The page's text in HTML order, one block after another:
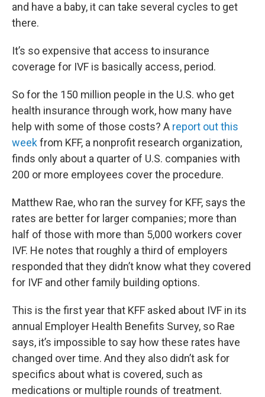
and have a baby, it can take several cycles to get
there.
It’s so expensive that access to insurance
coverage for IVF is basically access, period.
So for the 150 million people in the U.S. who get
health insurance through work, how many have
help with some of those costs? A report out this
weekfrom KFF, a nonprofit research organization,
finds only about a quarter of U.S. companies with
200 or more employees cover the procedure.
Matthew Rae, who ran the survey for KFF, says the
rates are better for larger companies; more than
half of those with more than 5,000 workers cover
IVF. He notes that roughly a third of employers
responded that they didn’t know what they covered
for IVF and other family building options.
This is the first year that KFF asked about IVF in its
annual Employer Health Benefits Survey, so Rae
says, it’s impossible to say how these rates have
changed over time. And they also didn’t ask for
specifics about what is covered, such as
medications or multiple rounds of treatment.